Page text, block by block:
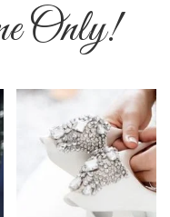
Only!